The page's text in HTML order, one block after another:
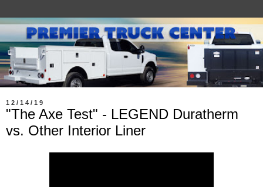
12/14/19
"The Axe Test" - LEGEND Duratherm
vs. Other Interior Liner